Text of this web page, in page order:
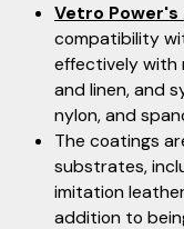
Vetro
compatibility
effectively with
and linen, and
nylon, and
The coatings
substrates,
imitation
addition to